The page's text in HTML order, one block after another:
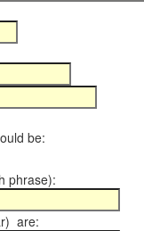
be:
phrase):
are: